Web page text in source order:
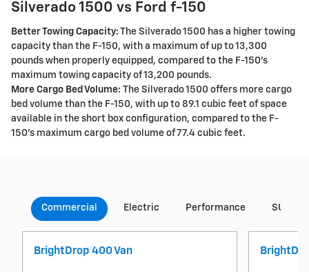
Silverado 1500 vs Ford f-150
Better Towing Capacity: The Silverado 1500 has a higher towing
capacity than the F-150, with a maximum of up to 13,300
pounds when properly equipped, compared to the F-150's
maximum towing capacity of 13,200 pounds.
More Cargo Bed Volume: The Silverado 1500 offers more cargo
bed volume than the F-150, with up to 89.1 cubic feet of space
available in the short box configuration, compared to the F-
150's maximum cargo bed volume of 77.4 cubic feet.
Commercial Electric Performance SUVs
BrightDrop 400 Van